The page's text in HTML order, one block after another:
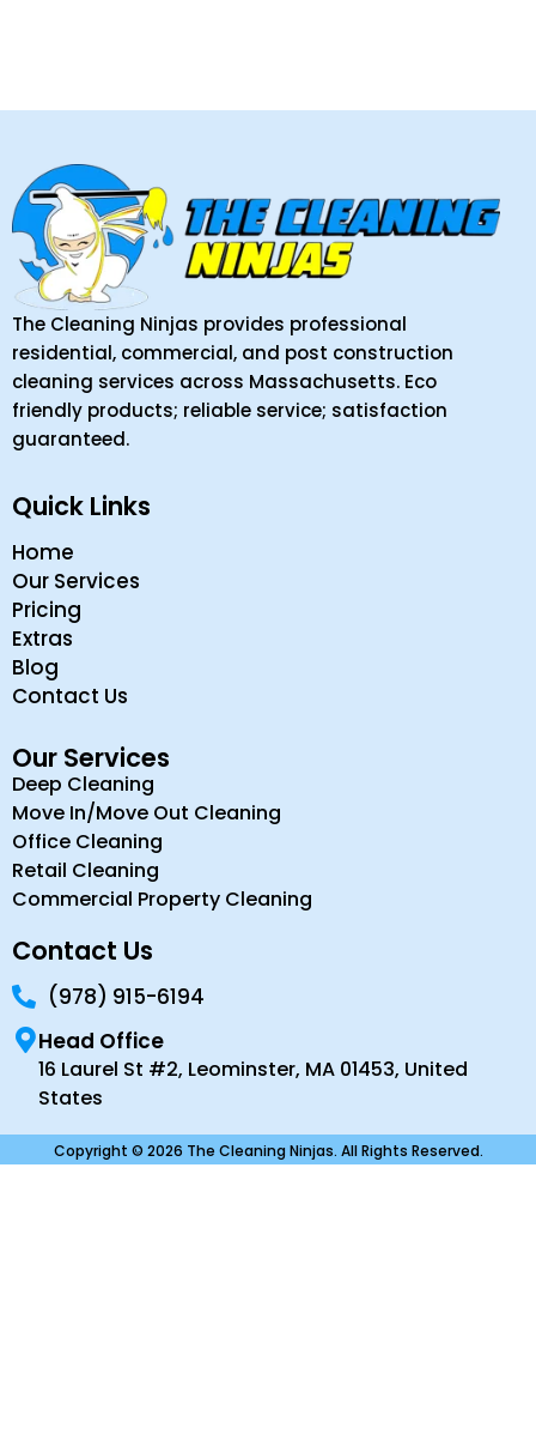
The Cleaning Ninjas provides professional
residential, commercial, and post construction
cleaning services across Massachusetts. Eco
friendly products; reliable service; satisfaction
guaranteed.
Quick Links
Home
Our Services
Pricing
Extras
Blog
Contact Us
Our Services
Deep Cleaning
Move In/Move Out Cleaning
Office Cleaning
Retail Cleaning
Commercial Property Cleaning
Contact Us
(978) 915-6194
Head Office
16 Laurel St #2, Leominster, MA 01453, United
States
Copyright © 2026 The Cleaning Ninjas. All Rights Reserved.